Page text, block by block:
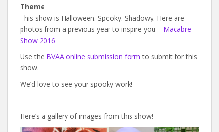
Theme
This show is Halloween. Spooky. Shadowy. Here are
photos from a previous year to inspire you – Macabre
Show 2016
Use the BVAA online submission form to submit for this
show.
We’d love to see your spooky work!
Here’s a gallery of images from this show!